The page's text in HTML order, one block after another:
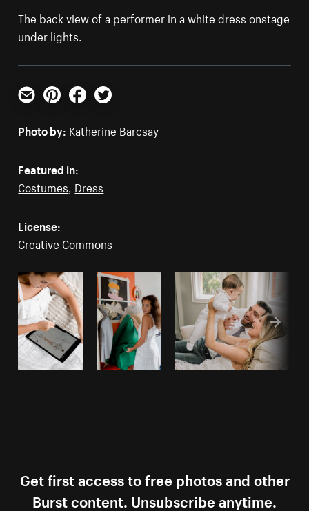
The back view of a performer in a white dress onstage
under lights.
Email PinterestFacebookTwitter
Photo by: Katherine Barcsay
Featured in:
Costumes Dress
License:
Creative Commons
Get first access to free photos and other
Burst content. Unsubscribe anytime.